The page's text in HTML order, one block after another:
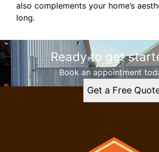
also complements your home’s
long.
Ready to get
Book an appointment
Get a Free